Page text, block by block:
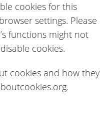
cookies for this
settings. Please
functions might not
cookies.
cookies and how they